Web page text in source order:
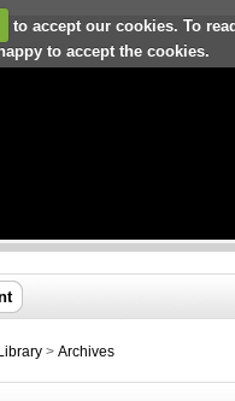
to accept our cookies. To
to accept the cookies.
Library > Archives